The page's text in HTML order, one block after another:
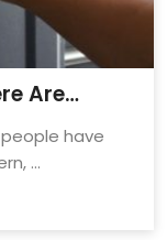
Are
have
...